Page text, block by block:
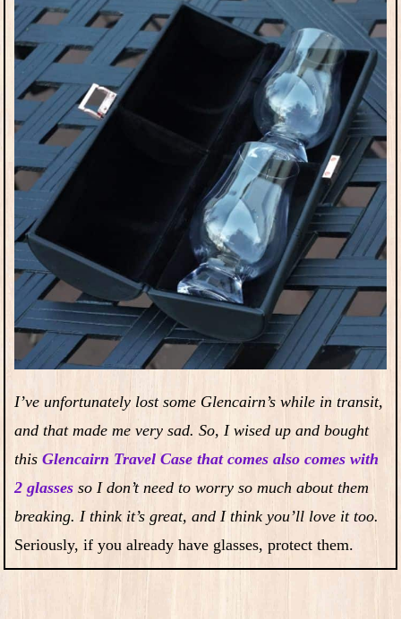
I’ve unfortunately lost some Glencairn’s while in transit,
and that made me very sad. So, I wised up and bought
this Glencairn Travel Case that comes also comes with
2 glasses so I don’t need to worry so much about them
breaking. I think it’s great, and I think you’ll love it too.
Seriously, if you already have glasses, protect them.